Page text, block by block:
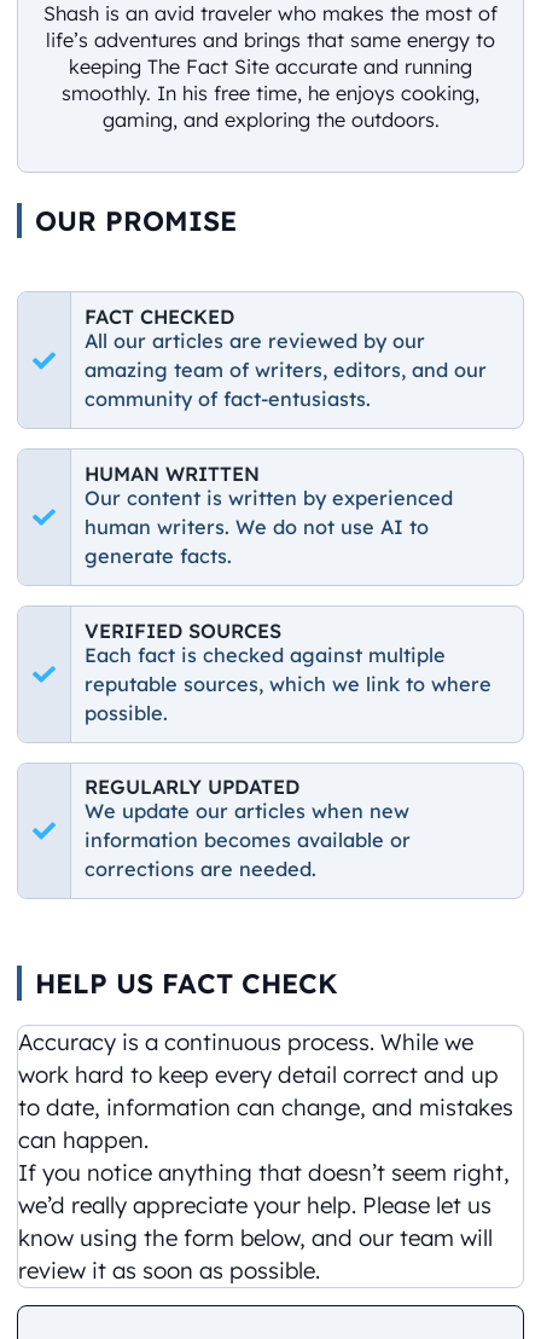
Shash is an avid traveler who makes the most of
life’s adventures and brings that same energy to
keeping The Fact Site accurate and running
smoothly. In his free time, he enjoys cooking,
gaming, and exploring the outdoors.
OUR PROMISE
FACT CHECKED
All our articles are reviewed by our
amazing team of writers, editors, and our
community of fact-entusiasts.
HUMAN WRITTEN
Our content is written by experienced
human writers. We do not use AI to
generate facts.
VERIFIED SOURCES
Each fact is checked against multiple
reputable sources, which we link to where
possible.
REGULARLY UPDATED
We update our articles when new
information becomes available or
corrections are needed.
HELP US FACT CHECK
Accuracy is a continuous process. While we
work hard to keep every detail correct and up
to date, information can change, and mistakes
can happen.
If you notice anything that doesn’t seem right,
we’d really appreciate your help. Please let us
know using the form below, and our team will
review it as soon as possible.
Comment